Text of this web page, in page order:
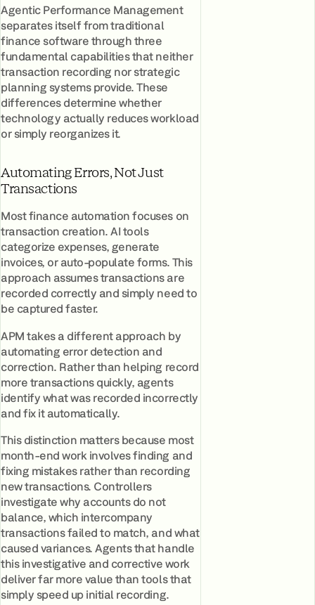
Agentic Performance Management
separates itself from traditional
finance software through three
fundamental capabilities that neither
transaction recording nor strategic
planning systems provide. These
differences determine whether
technology actually reduces workload
or simply reorganizes it.
Automating Errors, Not Just
Transactions
Most finance automation focuses on
transaction creation. AI tools
categorize expenses, generate
invoices, or auto-populate forms. This
approach assumes transactions are
recorded correctly and simply need to
be captured faster.
APM takes a different approach by
automating error detection and
correction. Rather than helping record
more transactions quickly, agents
identify what was recorded incorrectly
and fix it automatically.
This distinction matters because most
month-end work involves finding and
fixing mistakes rather than recording
new transactions. Controllers
investigate why accounts do not
balance, which intercompany
transactions failed to match, and what
caused variances. Agents that handle
this investigative and corrective work
deliver far more value than tools that
simply speed up initial recording.